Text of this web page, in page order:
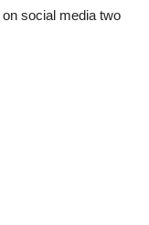
social media two